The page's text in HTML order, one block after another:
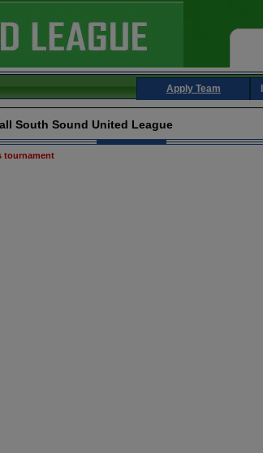
Apply Team
South Sound United League
tournament